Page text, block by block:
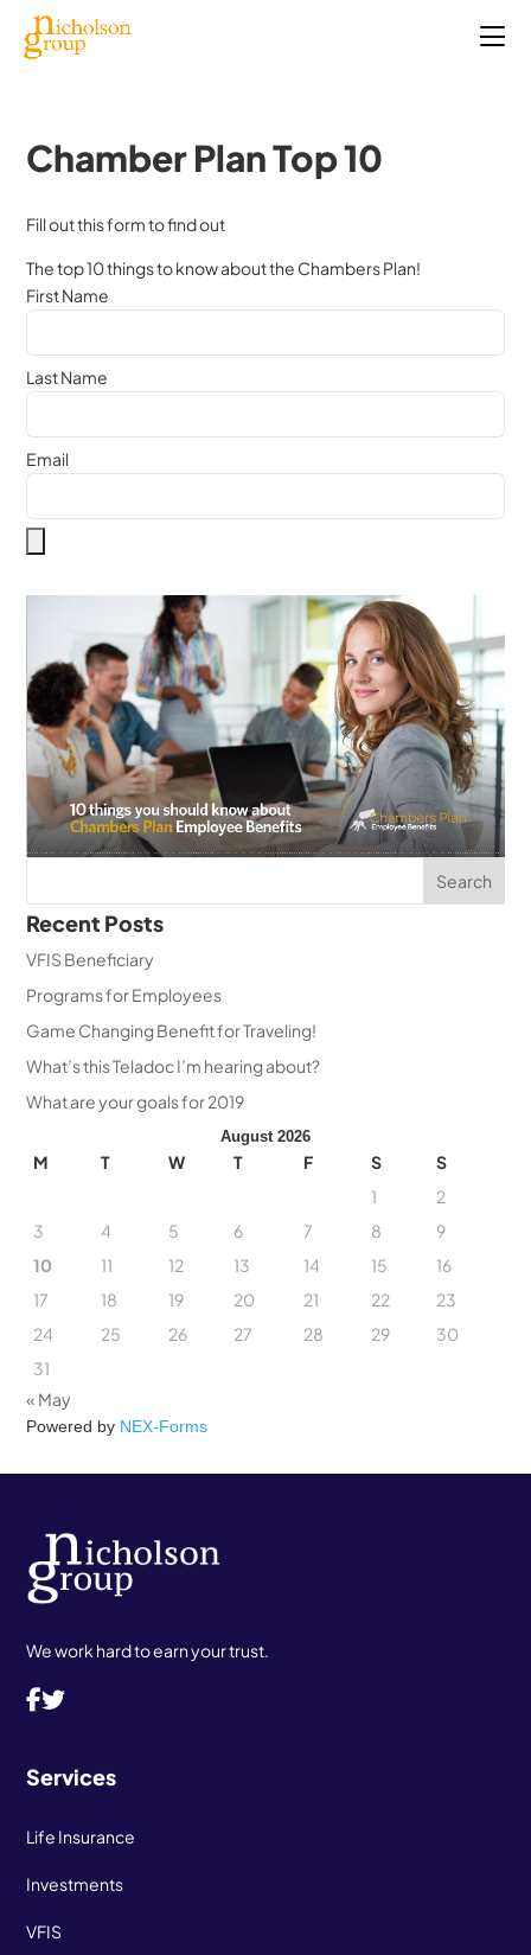
Chamber Plan Top 10
Fill out this form to find out
The top 10 things to know about the Chambers Plan!
First Name
Last Name
Email
Recent Posts
VFIS Beneficiary
Programs for Employees
Game Changing Benefit for Traveling!
What’s this Teladoc I’m hearing about?
What are your goals for 2019
August 2026
M T W T F S
S
1
2
3
4 5 6 7 8
9
10
11 12 13 14 15
16
17
18 19 20 21 22
23
24
25 26 27 28 29
30
31
« May
Powered by NEX-Forms
We work hard to earn your trust.
Services
Life Insurance
Investments
VFIS